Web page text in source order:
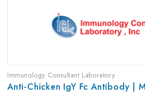
Immunology Consultant Laboratory
Anti-Chicken IgY Fc Antibody |